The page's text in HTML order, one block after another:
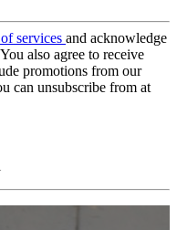
services and acknowledge
also agree to receive
promotions from our
can unsubscribe from at